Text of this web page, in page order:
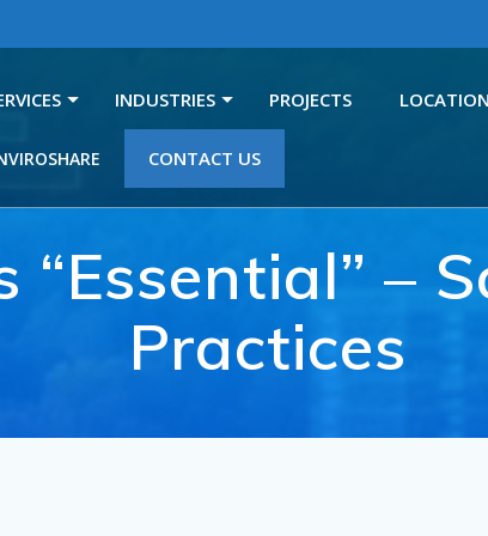
INDUSTRIES PROJECTS
CONTACT US
–
Practices